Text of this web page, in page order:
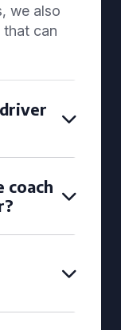
we also
can
coach